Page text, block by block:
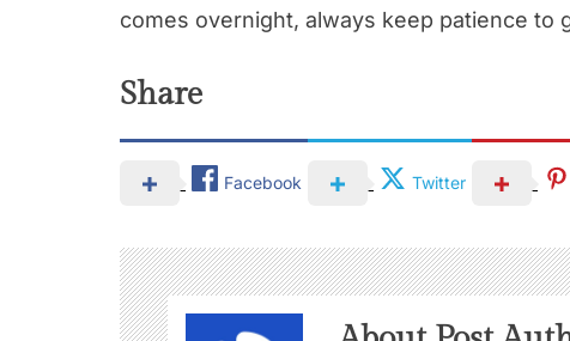
comes overnight, always keep patience to
Share
Facebook Twitter